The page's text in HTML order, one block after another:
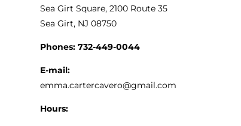
Sea Girt Square, 2100 Route 35
Sea Girt, NJ 08750
Phones: 732-449-0044
E-mail:
emma.cartercavero@gmail.com
Hours: